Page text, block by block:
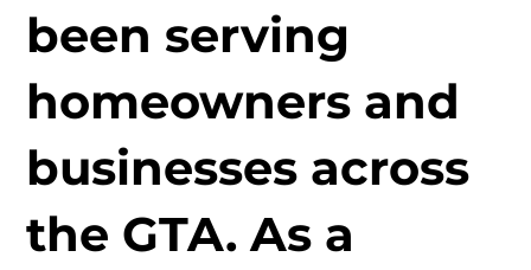
been serving
homeowners and
businesses across
the GTA. As a